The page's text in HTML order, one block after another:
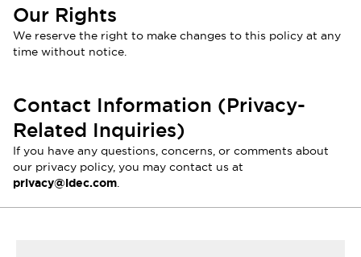
Our Rights
We reserve the right to make changes to this policy at any
time without notice.
Contact Information (Privacy-
Related Inquiries)
If you have any questions, concerns, or comments about
our privacy policy, you may contact us at
privacy@idec.com.